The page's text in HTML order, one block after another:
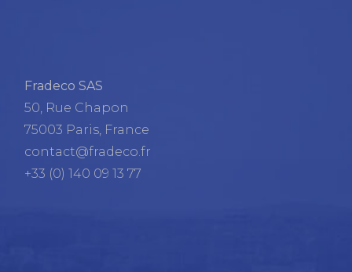
Fradeco SAS
50, Rue Chapon
75003 Paris, France
contact@fradeco.fr
+33 (0) 140 09 13 77